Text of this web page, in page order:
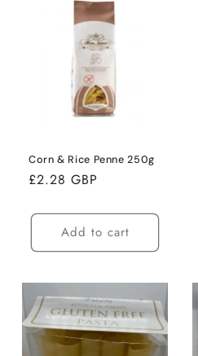
Corn & Rice Penne 250g
Regular
£2.28 GBP
Add to cart